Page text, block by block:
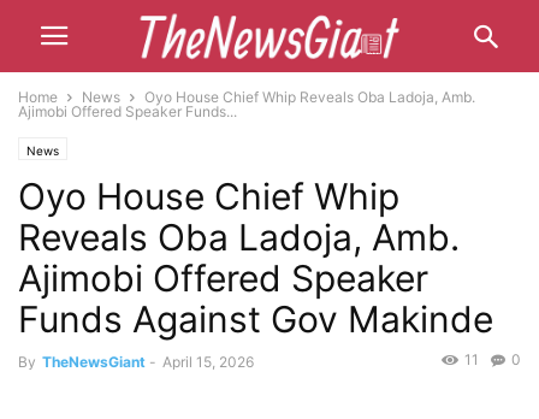
Home News
Oyo House Chief Whip Reveals Oba Ladoja, Amb.
Ajimobi Offered Speaker Funds...
News
Oyo House Chief Whip
Reveals Oba Ladoja, Amb.
Ajimobi Offered Speaker
Funds Against Gov Makinde
By TheNewsGiant - April 15, 2026 0
11